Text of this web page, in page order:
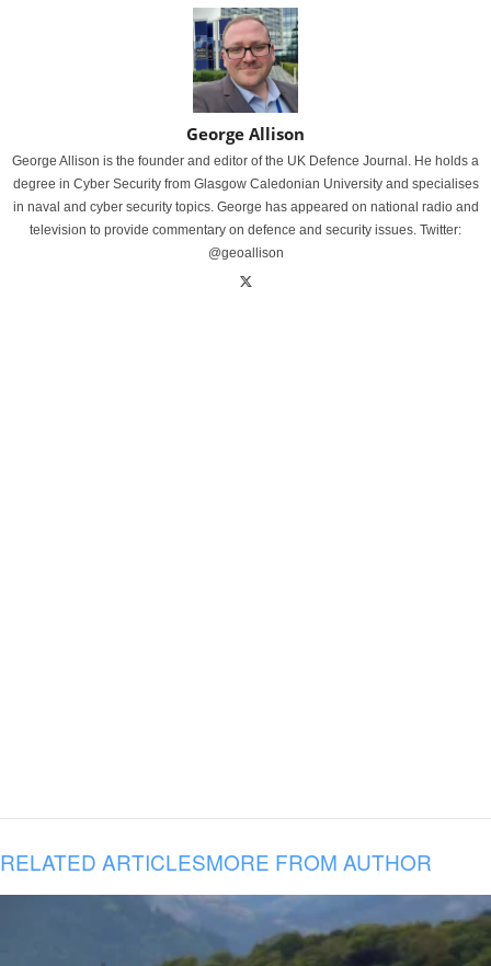
George Allison
George Allison is the founder and editor of the UK Defence Journal. He holds a
degree in Cyber Security from Glasgow Caledonian University and specialises
in naval and cyber security topics. George has appeared on national radio and
television to provide commentary on defence and security issues. Twitter:
@geoallison
RELATED ARTICLESMORE FROM AUTHOR